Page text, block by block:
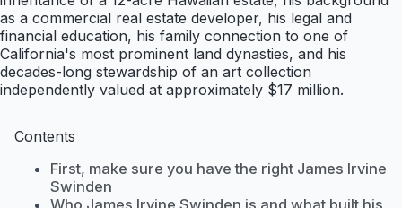
as a commercial real estate developer, his legal and
financial education, his family connection to one of
California's most prominent land dynasties, and his
decades-long stewardship of an art collection
independently valued at approximately $17 million.
Contents
First, make sure you have the right James Irvine
Swinden